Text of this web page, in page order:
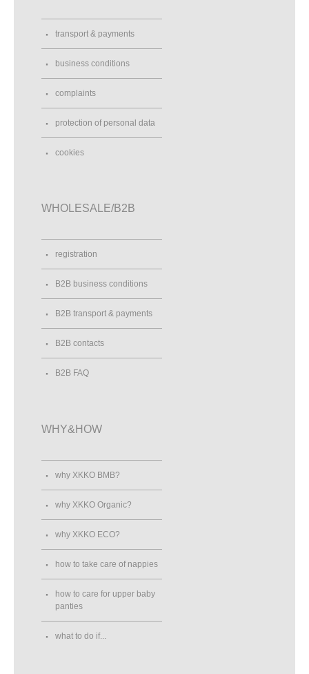
transport & payments
business conditions
complaints
protection of personal data
cookies
WHOLESALE/B2B
registration
B2B business conditions
B2B transport & payments
B2B contacts
B2B FAQ
WHY&HOW
why XKKO BMB?
why XKKO Organic?
why XKKO ECO?
how to take care of nappies
how to care for upper baby
panties
what to do if...